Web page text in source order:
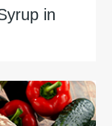
in